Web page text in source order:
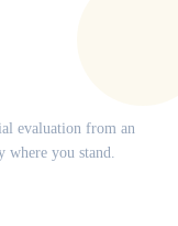
evaluation from an
where you stand.